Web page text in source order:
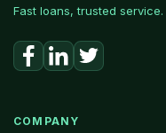
Fast loans, trusted service.
COMPANY